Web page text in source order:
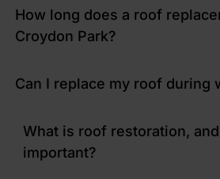
How long does a roof
Croydon Park?
Can I replace my roof during
What is roof restoration,
important?